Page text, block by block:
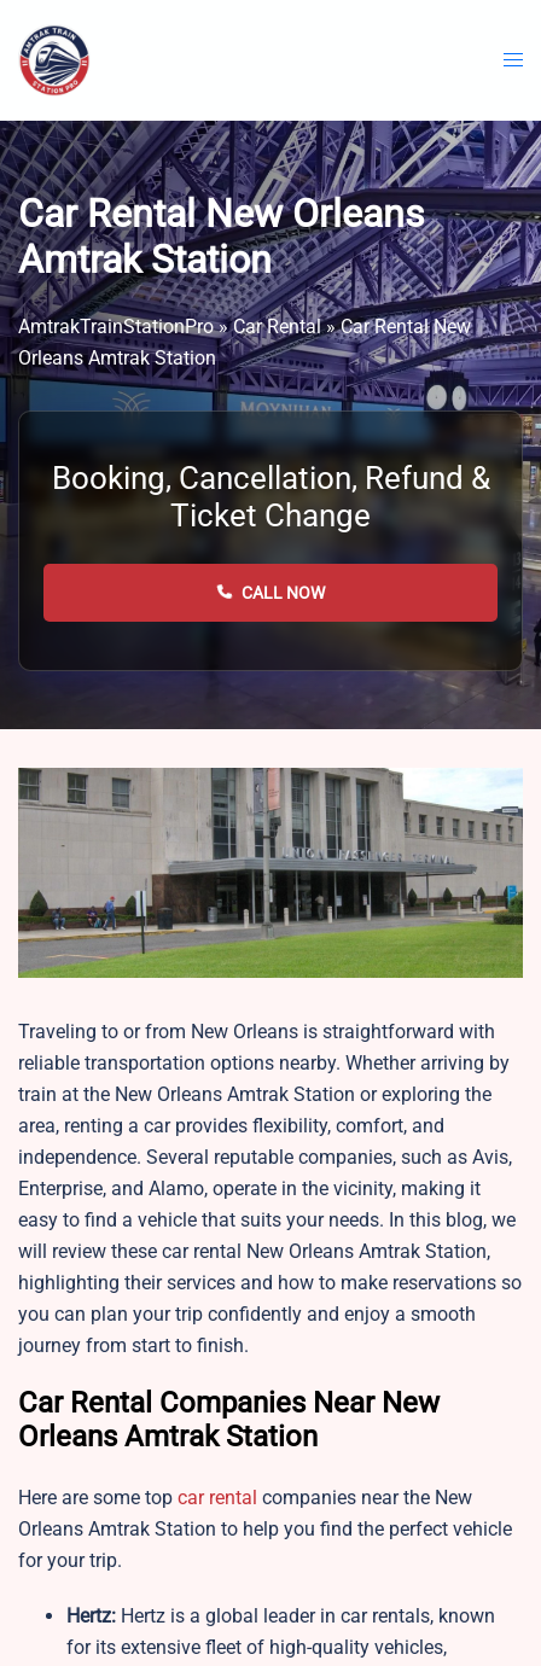
content
Car Rental New Orleans
Amtrak Station
AmtrakTrainStationPro»Car Rental»Car Rental New
Orleans Amtrak Station
Booking, Cancellation, Refund &
Ticket Change
CALL NOW
Traveling to or from New Orleans is straightforward with
reliable transportation options nearby. Whether arriving by
train at the New Orleans Amtrak Station or exploring the
area, renting a car provides flexibility, comfort, and
independence. Several reputable companies, such as Avis,
Enterprise, and Alamo, operate in the vicinity, making it
easy to find a vehicle that suits your needs. In this blog, we
will review these car rental New Orleans Amtrak Station,
highlighting their services and how to make reservations so
you can plan your trip confidently and enjoy a smooth
journey from start to finish.
Car Rental Companies Near New
Orleans Amtrak Station
Here are some top car rental companies near the New
Orleans Amtrak Station to help you find the perfect vehicle
for your trip.
Hertz: Hertz is a global leader in car rentals, known
for its extensive fleet of high-quality vehicles,